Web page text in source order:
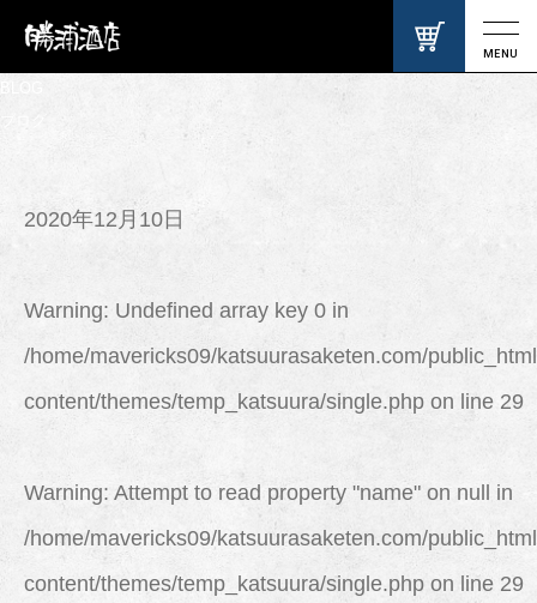
MENU
BLOG
2020年12月10日
Warning: Undefined array key 0 in
/home/mavericks09/katsuurasaketen.com/
content/themes/temp_katsuura/single.php on line 29
Warning: Attempt to read property "name" on null in
/home/mavericks09/katsuurasaketen.com/
content/themes/temp_katsuura/single.php on line 29